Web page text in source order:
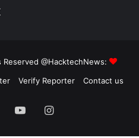
@HacktechNews:
Verify Reporter Contact us
YouTubeInstagram